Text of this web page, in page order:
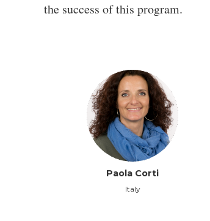
the success of this program.
Paola Corti
Italy